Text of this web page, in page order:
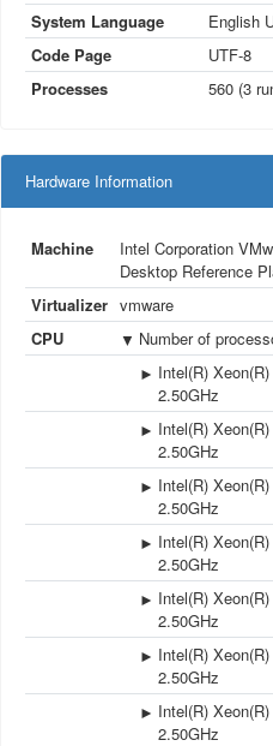
System Language
English
Code Page
UTF-8
Processes
560 (3
Hardware Information
Machine
Intel Corporation
Desktop Reference
Virtualizer vmware
CPU
Number of
Intel(R)
2.50GHz
Intel(R)
2.50GHz
Intel(R)
2.50GHz
Intel(R)
2.50GHz
Intel(R)
2.50GHz
Intel(R)
2.50GHz
Intel(R)
2.50GHz